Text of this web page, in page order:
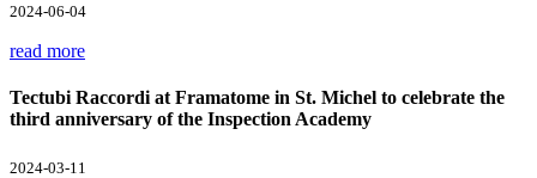
2024-06-04
read more
Tectubi Raccordi at Framatome in St. Michel to celebrate the
third anniversary of the Inspection Academy
2024-03-11